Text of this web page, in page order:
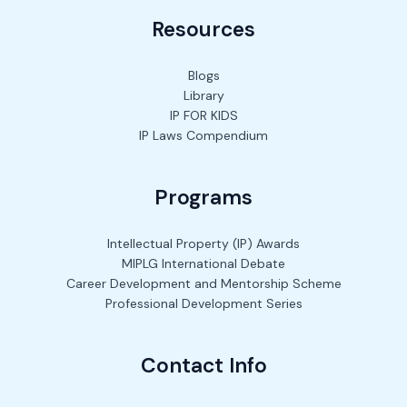
Resources
Blogs
Library
IP FOR KIDS
IP Laws Compendium
Programs
Intellectual Property (IP) Awards
MIPLG International Debate
Career Development and Mentorship Scheme
Professional Development Series
Contact Info